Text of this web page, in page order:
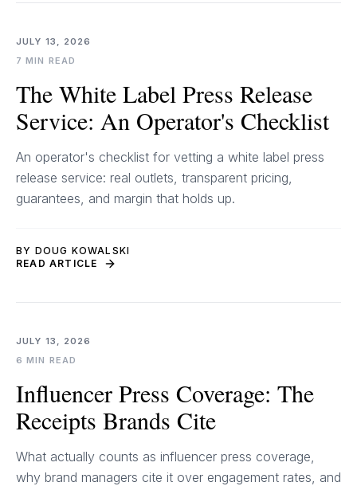
JULY 13, 2026
7 MIN READ
The White Label Press Release
Service: An Operator's Checklist
An operator's checklist for vetting a white label press
release service: real outlets, transparent pricing,
guarantees, and margin that holds up.
BY DOUG KOWALSKI
READ ARTICLE
JULY 13, 2026
6 MIN READ
Influencer Press Coverage: The
Receipts Brands Cite
What actually counts as influencer press coverage,
why brand managers cite it over engagement rates, and